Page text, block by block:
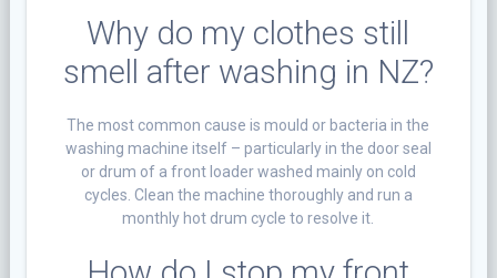
Why do my clothes still
smell after washing in NZ?
The most common cause is mould or bacteria in the
washing machine itself – particularly in the door seal
or drum of a front loader washed mainly on cold
cycles. Clean the machine thoroughly and run a
monthly hot drum cycle to resolve it.